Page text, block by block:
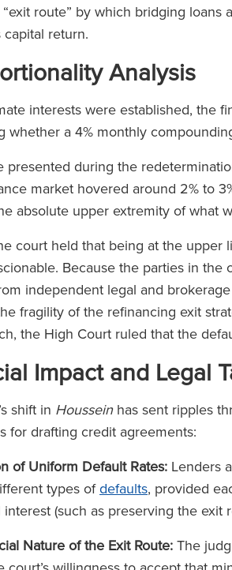
route” by which bridging
capital return.
Analysis
interests were established, the
whether a 4% monthly
presented during the
market hovered around 2% to
absolute upper extremity of what
court held that being at the
Because the parties in
independent legal and
fragility of the refinancing exit
the High Court ruled that the
Impact and Legal
shift in Housseinhas sent ripples
for drafting credit agreements:
of Uniform Default Rates: Lenders
types ofdefaults, provided
(such as preserving the exit
Nature of the Exit Route: The